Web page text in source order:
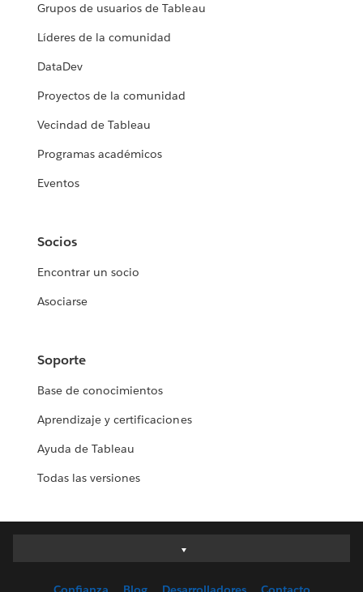
Grupos de usuarios de Tableau
Líderes de la comunidad
DataDev
Proyectos de la comunidad
Vecindad de Tableau
Programas académicos
Eventos
Socios
Encontrar un socio
Asociarse
Soporte
Base de conocimientos
Aprendizaje y certificaciones
Ayuda de Tableau
Todas las versiones
Deutsch